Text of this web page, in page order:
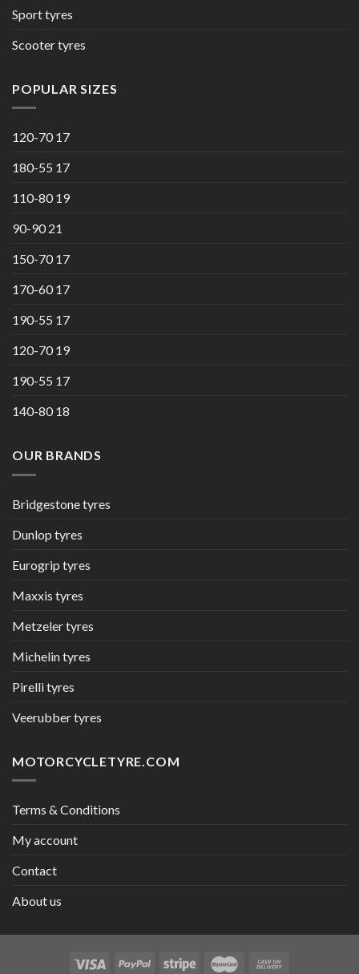
Sport tyres
Scooter tyres
POPULAR SIZES
120-70 17
180-55 17
110-80 19
90-90 21
150-70 17
170-60 17
190-55 17
120-70 19
190-55 17
140-80 18
OUR BRANDS
Bridgestone tyres
Dunlop tyres
Eurogrip tyres
Maxxis tyres
Metzeler tyres
Michelin tyres
Pirelli tyres
Veerubber tyres
MOTORCYCLETYRE.COM
Terms & Conditions
My account
Contact
About us